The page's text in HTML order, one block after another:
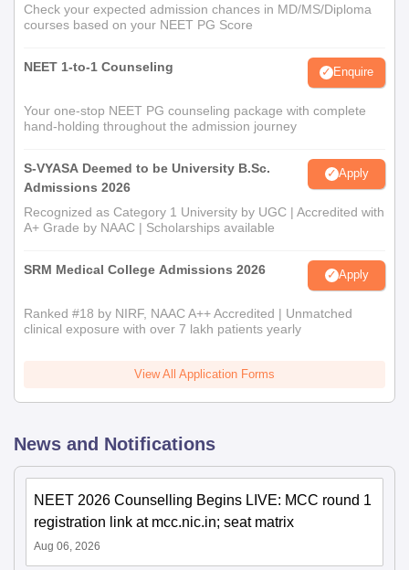
Check your expected admission chances in MD/MS/Diploma
courses based on your NEET PG Score
NEET 1-to-1 Counseling Enquire
Your one-stop NEET PG counseling package with complete
hand-holding throughout the admission journey
S-VYASA Deemed to be University B.Sc.
Admissions 2026
Apply
Recognized as Category 1 University by UGC | Accredited with
A+ Grade by NAAC | Scholarships available
SRM Medical College Admissions 2026 Apply
Ranked #18 by NIRF, NAAC A++ Accredited | Unmatched
clinical exposure with over 7 lakh patients yearly
View All Application Forms
News and Notifications
NEET 2026 Counselling Begins LIVE: MCC round 1
registration link at mcc.nic.in; seat matrix
Aug 06, 2026